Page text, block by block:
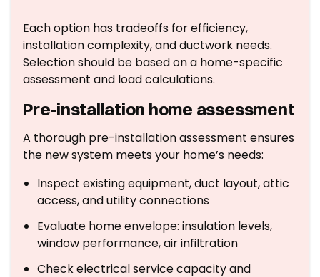
Each option has tradeoffs for efficiency,
installation complexity, and ductwork needs.
Selection should be based on a home-specific
assessment and load calculations.
Pre-installation home assessment
A thorough pre-installation assessment ensures
the new system meets your home’s needs:
Inspect existing equipment, duct layout, attic
access, and utility connections
Evaluate home envelope: insulation levels,
window performance, air infiltration
Check electrical service capacity and